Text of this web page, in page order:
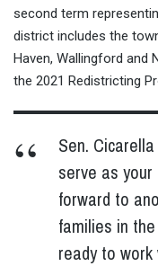
second term
district includes the
Haven, Wallingford and
the 2021 Redistricting
Sen.
serve as
forward to
families in
ready to